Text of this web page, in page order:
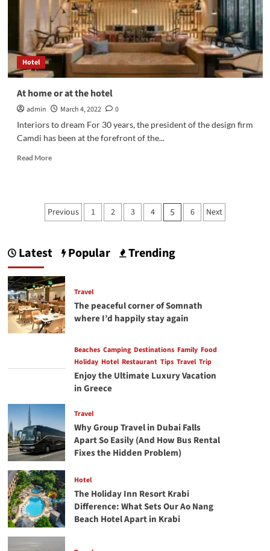
plane
ticket.
Hotel
At home or at the hotel
admin March 4, 2022
0
Interiors to dream For 30 years, the president of the design firm
Camdi has been at the forefront of the...
Read MoreRead
home
or
hotel
Posts
Previous 1 2 3 4 5 6 Next
Latest Popular Trending
Travel
The peaceful corner of Somnath
where I’d happily stay again
Beaches Camping Destinations Family Food
Holiday Hotel Restaurant Tips Travel Trip
Enjoy the Ultimate Luxury Vacation
in Greece
Travel
Why Group Travel in Dubai Falls
Apart So Easily (And How Bus Rental
Fixes the Hidden Problem)
Hotel
The Holiday Inn Resort Krabi
Difference: What Sets Our Ao Nang
Beach Hotel Apart in Krabi